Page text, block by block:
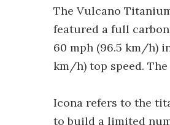
The Vulcano
featured a full
60 mph (96.5 km/h)
km/h) top speed.
Icona refers to the
to build a limited